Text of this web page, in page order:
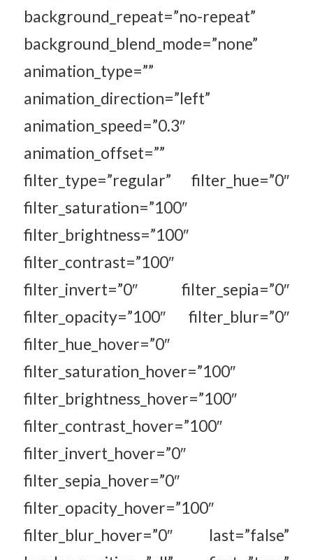
background_repeat=”no-repeat”
background_blend_mode=”none”
animation_type=””
animation_direction=”left”
animation_speed=”0.3″
animation_offset=””
filter_type=”regular” filter_hue=”0″
filter_saturation=”100″
filter_brightness=”100″
filter_contrast=”100″
filter_invert=”0″ filter_sepia=”0″
filter_opacity=”100″ filter_blur=”0″
filter_hue_hover=”0″
filter_saturation_hover=”100″
filter_brightness_hover=”100″
filter_contrast_hover=”100″
filter_invert_hover=”0″
filter_sepia_hover=”0″
filter_opacity_hover=”100″
filter_blur_hover=”0″ last=”false”